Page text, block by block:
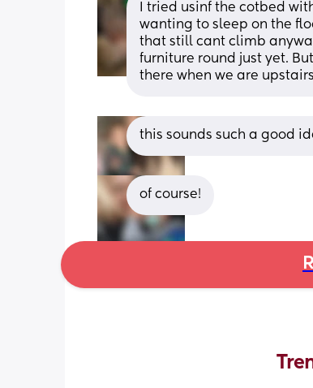
I tried usinf the cotbed
wanting to sleep on the
that still cant climb
furniture round just yet.
there when we are
this sounds such a good
of course!